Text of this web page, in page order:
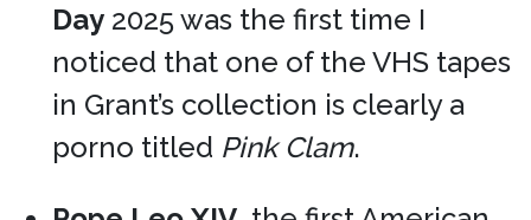
Day 2025 was the first time I
noticed that one of the VHS tapes
in Grant’s collection is clearly a
porno titled Pink Clam.